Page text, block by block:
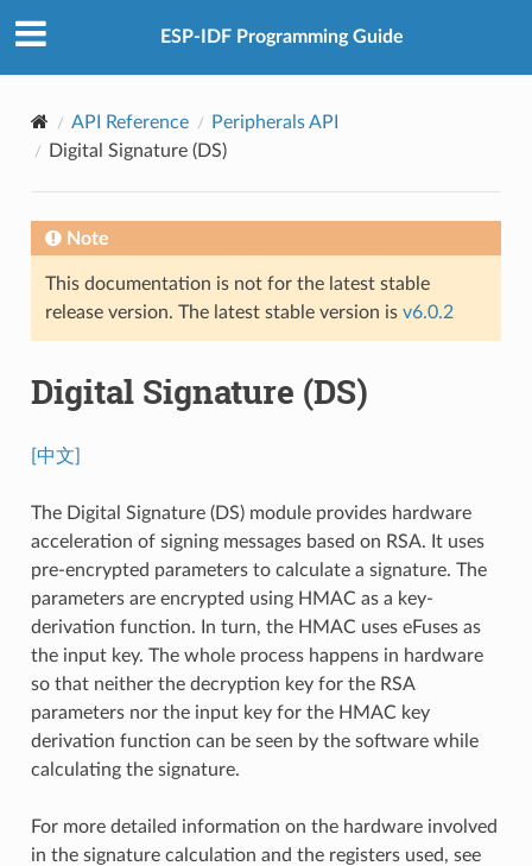
ESP-IDF Programming Guide
API Reference
Peripherals API
Digital Signature (DS)
Note
This documentation is not for the latest stable
release version. The latest stable version is v6.0.2
Digital Signature (DS)
[中文]
The Digital Signature (DS) module provides hardware
acceleration of signing messages based on RSA. It uses
pre-encrypted parameters to calculate a signature. The
parameters are encrypted using HMAC as a key-
derivation function. In turn, the HMAC uses eFuses as
the input key. The whole process happens in hardware
so that neither the decryption key for the RSA
parameters nor the input key for the HMAC key
derivation function can be seen by the software while
calculating the signature.
For more detailed information on the hardware involved
in the signature calculation and the registers used, see